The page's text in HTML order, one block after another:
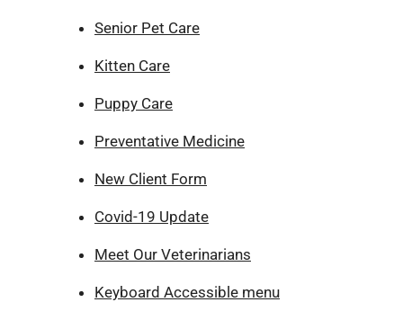
Senior Pet Care
Kitten Care
Puppy Care
Preventative Medicine
New Client Form
Covid-19 Update
Meet Our Veterinarians
Keyboard Accessible menu